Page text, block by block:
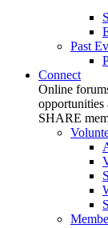
Past
Connect
Online
opportunities
SHARE